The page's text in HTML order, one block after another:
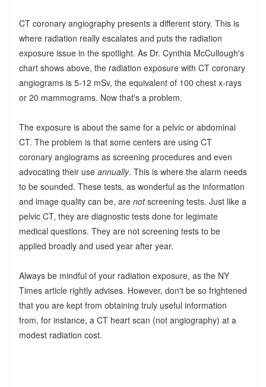
CT coronary angiography presents a different story. This is
where radiation really escalates and puts the radiation
exposure issue in the spotlight. As Dr. Cynthia McCullough's
chart shows above, the radiation exposure with CT coronary
angiograms is 5-12 mSv, the equivalent of 100 chest x-rays
or 20 mammograms. Now that's a problem.
The exposure is about the same for a pelvic or abdominal
CT. The problem is that some centers are using CT
coronary angiograms as screening procedures and even
advocating their use annually. This is where the alarm needs
to be sounded. These tests, as wonderful as the information
and image quality can be, are notscreening tests. Just like a
pelvic CT, they are diagnostic tests done for legimate
medical questions. They are not screening tests to be
applied broadly and used year after year.
Always be mindful of your radiation exposure, as the NY
Times article rightly advises. However, don't be so frightened
that you are kept from obtaining truly useful information
from, for instance, a CT heart scan (not angiography) at a
modest radiation cost.